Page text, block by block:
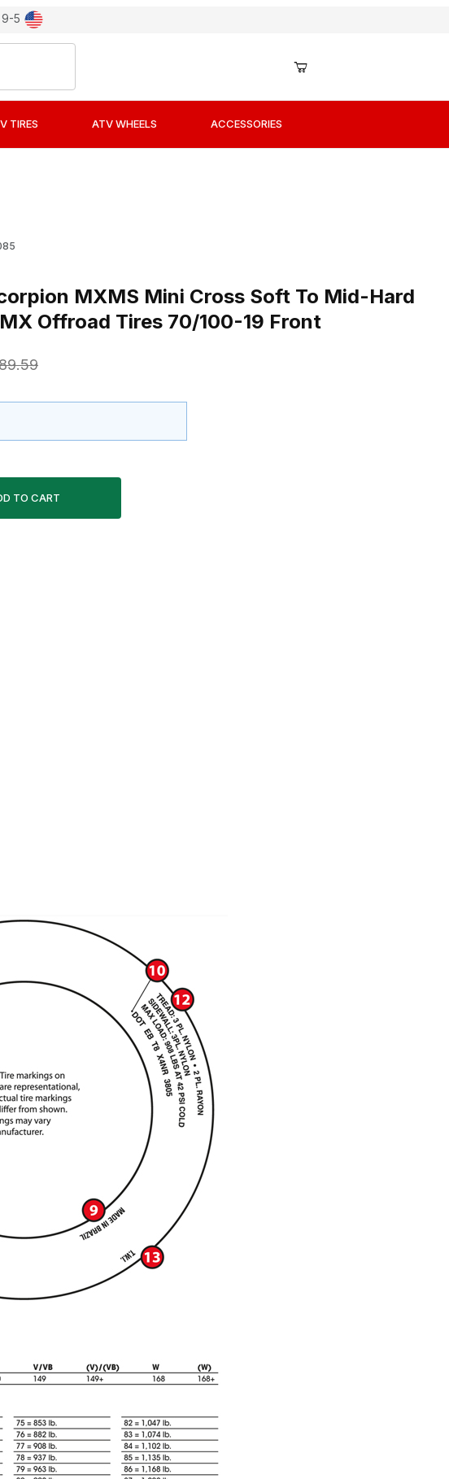
9-5
TIRES ATV WHEELS ACCESSORIES
MXMS Mini Cross Soft To Mid-Hard
Offroad Tires 70/100-19 Front